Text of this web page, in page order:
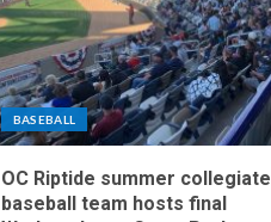
BASEBALL
OC Riptide summer collegiate
baseball team hosts final